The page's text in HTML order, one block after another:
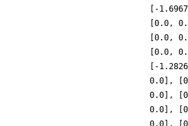
[-
[0.0,
[0.0,
[0.0,
[-
0.0],
0.0],
0.0],
0.0],